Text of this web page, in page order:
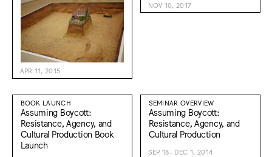
APR 11, 2015
NOV 10, 2017
BOOK LAUNCH
Assuming Boycott:
Resistance, Agency, and
Cultural Production Book
Launch
SEMINAR OVERVIEW
Assuming Boycott:
Resistance, Agency, and
Cultural Production
SEP 18–DEC 1, 2014